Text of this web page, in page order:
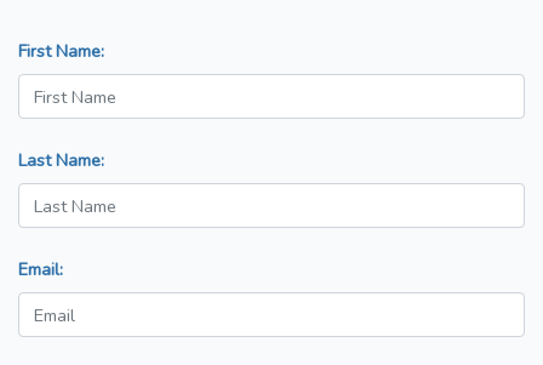
First Name:
Last Name:
Email: